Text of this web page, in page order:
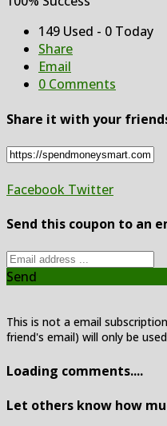
149 Used - 0 Today
Share
Email
0 Comments
Share it with your
Facebook Twitter
Send this coupon to an
Send
This is not a email
friend's email) will only be
Loading comments....
Let others know how